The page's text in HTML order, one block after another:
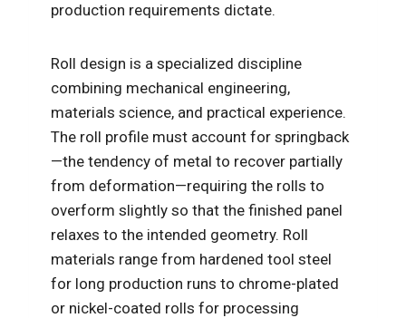
production requirements dictate.
Roll design is a specialized discipline
combining mechanical engineering,
materials science, and practical experience.
The roll profile must account for springback
—the tendency of metal to recover partially
from deformation—requiring the rolls to
overform slightly so that the finished panel
relaxes to the intended geometry. Roll
materials range from hardened tool steel
for long production runs to chrome-plated
or nickel-coated rolls for processing